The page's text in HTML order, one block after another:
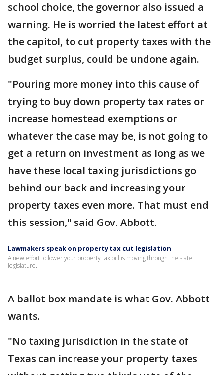
school choice, the governor also issued a
warning. He is worried the latest effort at
the capitol, to cut property taxes with the
budget surplus, could be undone again.
"Pouring more money into this cause of
trying to buy down property tax rates or
increase homestead exemptions or
whatever the case may be, is not going to
get a return on investment as long as we
have these local taxing jurisdictions go
behind our back and increasing your
property taxes even more. That must end
this session," said Gov. Abbott.
Lawmakers speak on property tax cut legislation
A new effort to lower your property tax bill is moving through the state
legislature.
A ballot box mandate is what Gov. Abbott
wants.
"No taxing jurisdiction in the state of
Texas can increase your property taxes